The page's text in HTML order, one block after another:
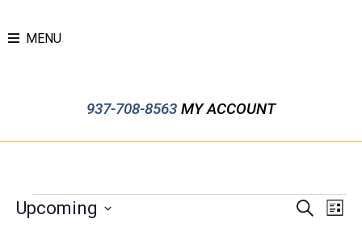
MENU
937-708-8563 MY ACCOUNT
EVENTS
EVENTS
SearchEvent
List
Upcoming